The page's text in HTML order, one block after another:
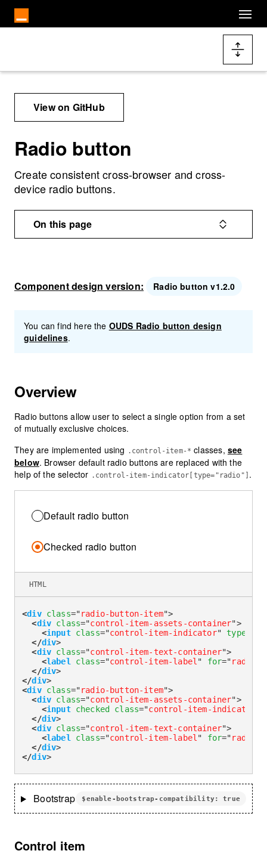
Docs navigation
View on GitHub
Radio button
Create consistent cross-browser and cross-
device radio buttons.
On this page
Component design version: Radio button v1.2.0
You can find here the OUDS Radio button design
guidelines.
Overview
Radio buttons allow user to select a single option from a set
of mutually exclusive choices.
They are implemented using .control-item-* classes, see
below. Browser default radio buttons are replaced with the
help of the selector .control-item-indicator[type="radio"] .
Default radio button
Checked radio button
<div class="radio-button-item">
<div class="control-item-assets-container">
<input class="control-item-indicator" type
</div>
<div class="control-item-text-container">
<label class="control-item-label" for="
</div>
</div>
<div class="radio-button-item">
<div class="control-item-assets-container">
<input checked class="control-item-indicator
</div>
<div class="control-item-text-container">
<label class="control-item-label" for="
</div>
</div>
HTML
Bootstrap $enable-bootstrap-compatibility: true
Control item